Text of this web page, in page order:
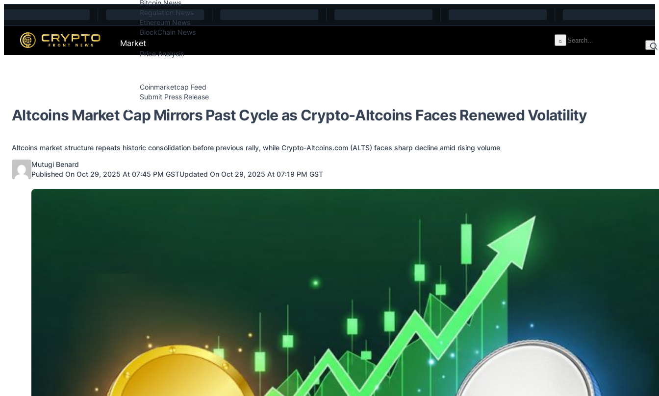
Skip to content
Bitcoin News
Regulation News
Ethereum News
BlockChain News
Market
Price Analysis
Coinmarketcap Feed
Submit Press Release
Contact
Altcoins Market Cap Mirrors Past Cycle as Crypto-Altcoins Faces Renewed Volatility
Altcoins market structure repeats historic consolidation before previous rally, while Crypto-Altcoins.com (ALTS) faces sharp decline amid rising volume
Posted by
Mutugi Benard
Published On Oct 29, 2025 At 07:45 PM GSTUpdated On Oct 29, 2025 At 07:19 PM GST